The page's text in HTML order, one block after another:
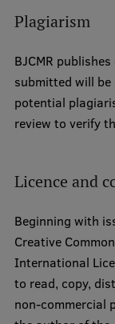
Research
Vertically
Scientific
Mobility
Plagiarism
BJCMR
submitted will be
potential
review to verify
Licence and
Beginning with
Creative
International
to read, copy,
non-commercial